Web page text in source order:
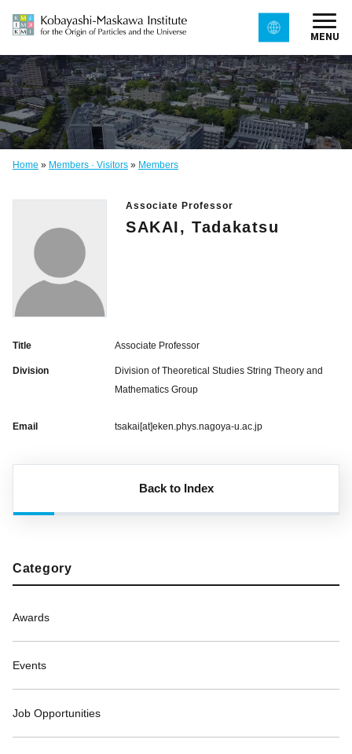
MENU
Home » Members · Visitors » Members
Associate Professor
SAKAI, Tadakatsu
Title Associate Professor
Division
Division of Theoretical Studies String Theory and
Mathematics Group
Email tsakai[at]eken.phys.nagoya-u.ac.jp
Back to Index
Category
Awards
Events
Job Opportunities